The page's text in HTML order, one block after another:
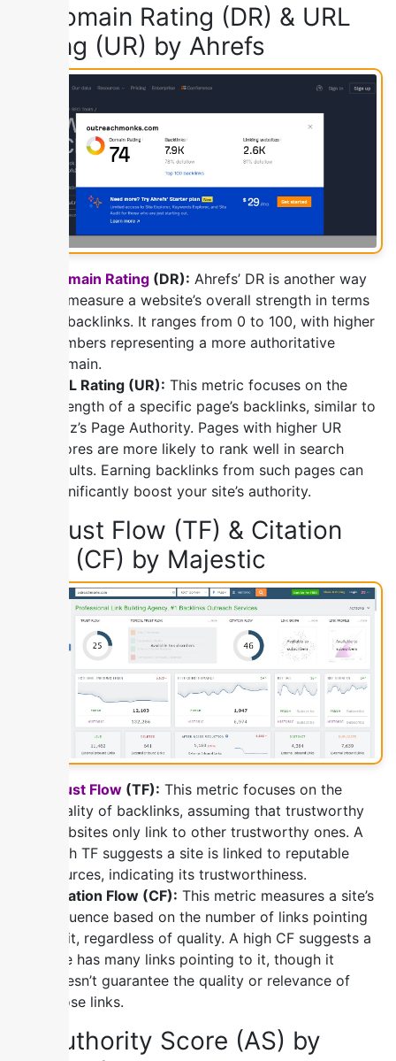
2) Domain Rating (DR) & URL
Rating (UR) by Ahrefs
Domain Rating (DR): Ahrefs’ DR is another way
to measure a website’s overall strength in terms
of backlinks. It ranges from 0 to 100, with higher
numbers representing a more authoritative
domain.
URL Rating (UR): This metric focuses on the
strength of a specific page’s backlinks, similar to
Moz’s Page Authority. Pages with higher UR
scores are more likely to rank well in search
results. Earning backlinks from such pages can
significantly boost your site’s authority.
3) Trust Flow (TF) & Citation
Flow (CF) by Majestic
Trust Flow (TF): This metric focuses on the
quality of backlinks, assuming that trustworthy
websites only link to other trustworthy ones. A
high TF suggests a site is linked to reputable
sources, indicating its trustworthiness.
Citation Flow (CF): This metric measures a site’s
influence based on the number of links pointing
to it, regardless of quality. A high CF suggests a
site has many links pointing to it, though it
doesn’t guarantee the quality or relevance of
those links.
4) Authority Score (AS) by